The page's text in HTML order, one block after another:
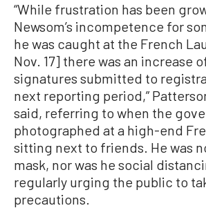
“While frustration has been
Newsom’s incompetence for
he was caught at the French
Nov. 17] there was an increase
signatures submitted to
next reporting period,”
said, referring to when the
photographed at a high-end
sitting next to friends. He was
mask, nor was he social
regularly urging the public to
precautions.